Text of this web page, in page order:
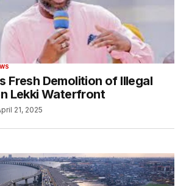
Fresh Demolition of Illegal
Lekki Waterfront
21, 2025